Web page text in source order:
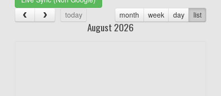
today
month week day list
August 2026